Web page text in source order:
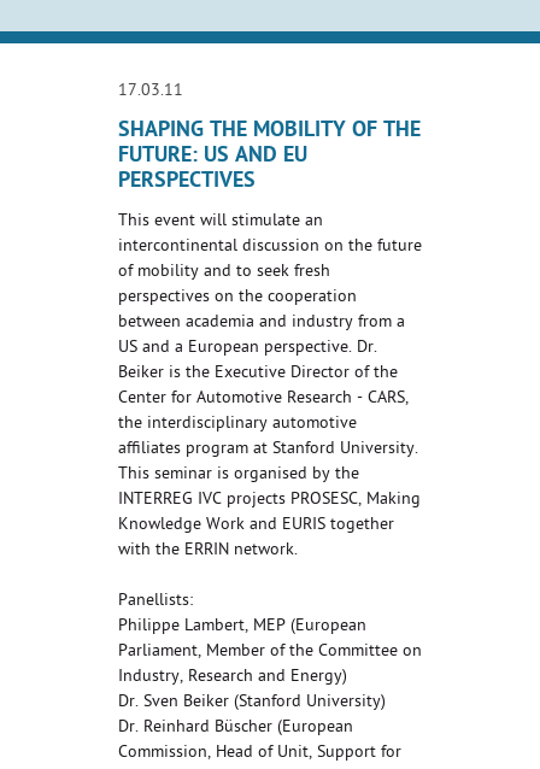
17.03.11
SHAPING THE MOBILITY OF THE
FUTURE: US AND EU
PERSPECTIVES
This event will stimulate an
intercontinental discussion on the future
of mobility and to seek fresh
perspectives on the cooperation
between academia and industry from a
US and a European perspective. Dr.
Beiker is the Executive Director of the
Center for Automotive Research - CARS,
the interdisciplinary automotive
affiliates program at Stanford University.
This seminar is organised by the
INTERREG IVC projects PROSESC, Making
Knowledge Work and EURIS together
with the ERRIN network.
Panellists:
Philippe Lambert, MEP (European
Parliament, Member of the Committee on
Industry, Research and Energy)
Dr. Sven Beiker (Stanford University)
Dr. Reinhard Büscher (European
Commission, Head of Unit, Support for